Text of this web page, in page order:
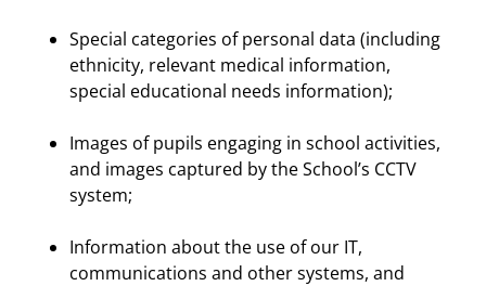
Special categories of personal data (including
ethnicity, relevant medical information,
special educational needs information);
Images of pupils engaging in school activities,
and images captured by the School’s CCTV
system;
Information about the use of our IT,
communications and other systems, and